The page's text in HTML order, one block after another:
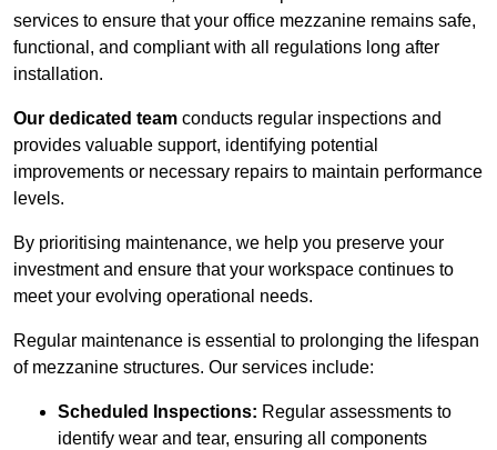
services to ensure that your office mezzanine remains safe,
functional, and compliant with all regulations long after
installation.
Our dedicated team conducts regular inspections and
provides valuable support, identifying potential
improvements or necessary repairs to maintain performance
levels.
By prioritising maintenance, we help you preserve your
investment and ensure that your workspace continues to
meet your evolving operational needs.
Regular maintenance is essential to prolonging the lifespan
of mezzanine structures. Our services include:
Scheduled Inspections: Regular assessments to
identify wear and tear, ensuring all components